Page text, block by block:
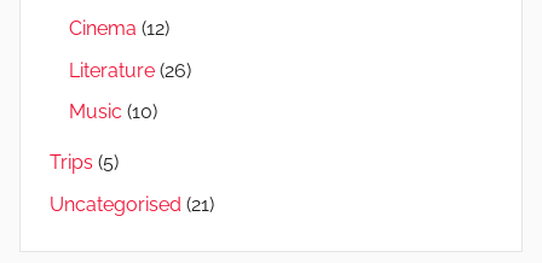
Cinema (12)
Literature (26)
Music (10)
Trips (5)
Uncategorised (21)